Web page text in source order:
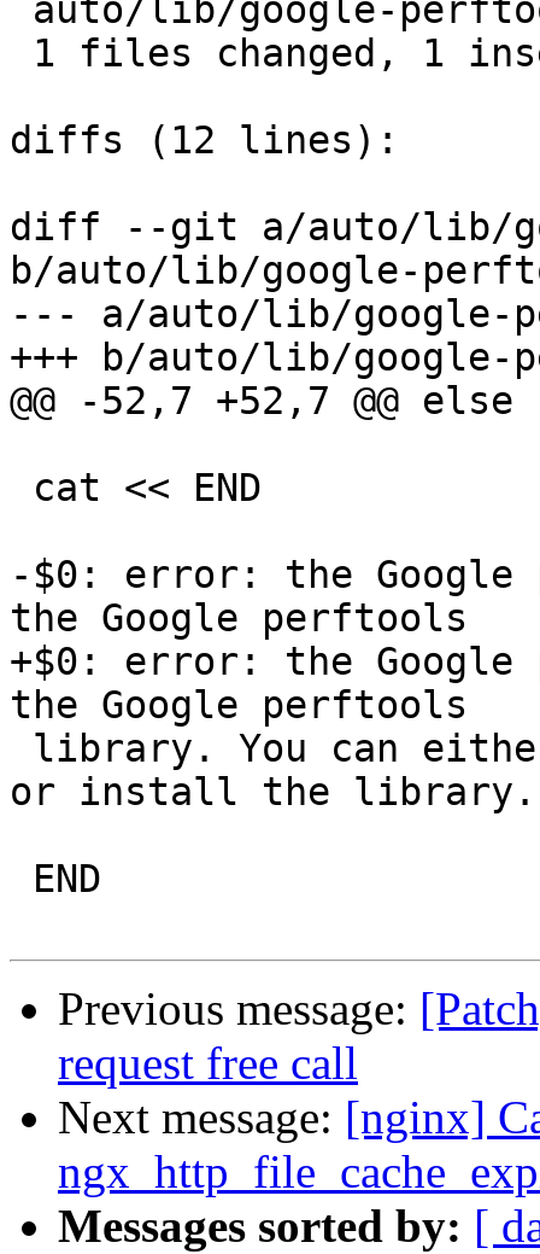
diffs (12 lines):
diff --git a/auto/lib/
b/auto/lib/google-
--- a/auto/lib/google-
+++ b/auto/lib/google-
@@ -52,7 +52,7 @@ else
-$0: error: the Google
the Google perftools
+$0: error: the Google
the Google perftools
or install the library.
Previous message:
request free call
Next message: [nginx]
Messages sorted by: [